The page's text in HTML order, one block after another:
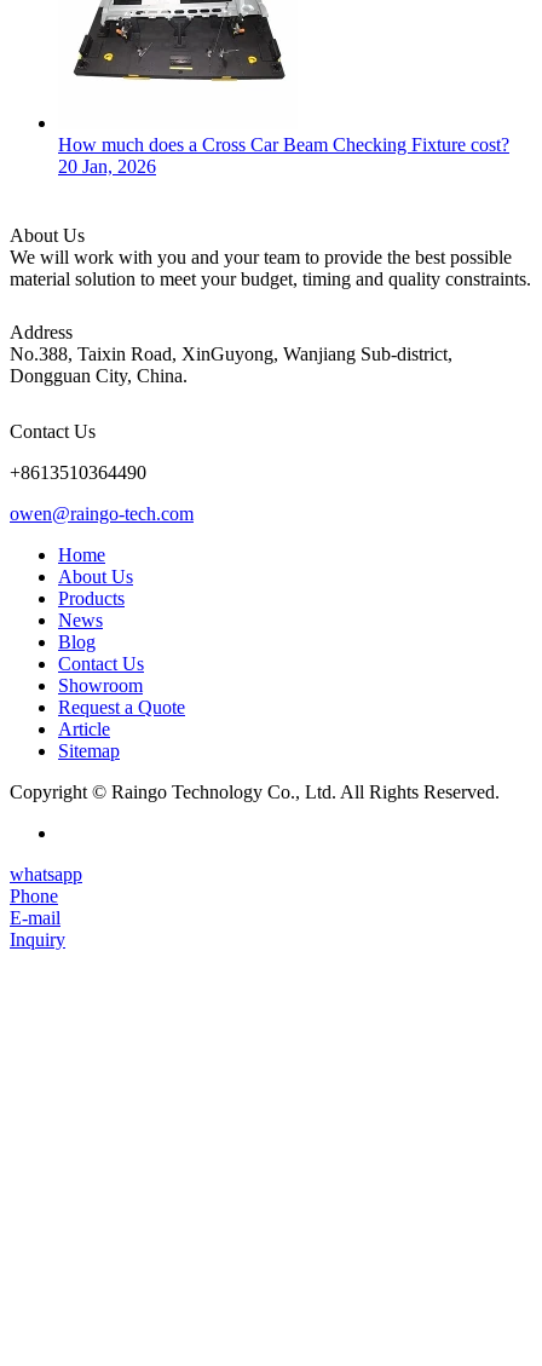
How much does a Cross Car Beam Checking Fixture cost?
20 Jan, 2026
About Us
We will work with you and your team to provide the best possible
material solution to meet your budget, timing and quality constraints.
Address
No.388, Taixin Road, XinGuyong, Wanjiang Sub-district,
Dongguan City, China.
Contact Us
+8613510364490
owen@raingo-tech.com
Home
About Us
Products
News
Blog
Contact Us
Showroom
Request a Quote
Article
Sitemap
Copyright © Raingo Technology Co., Ltd. All Rights Reserved.
whatsapp
Phone
E-mail
Inquiry